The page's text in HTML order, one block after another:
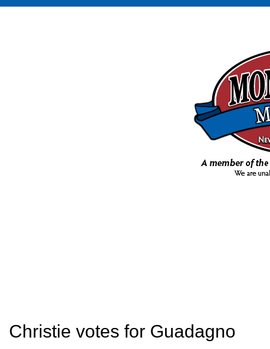
Christie votes for Guadagno